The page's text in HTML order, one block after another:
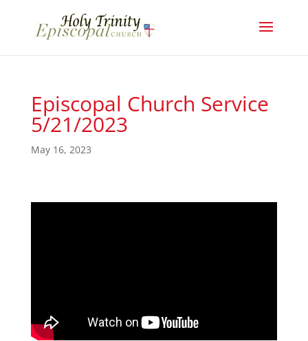
Episcopal Church Service
5/21/2023
May 16, 2023